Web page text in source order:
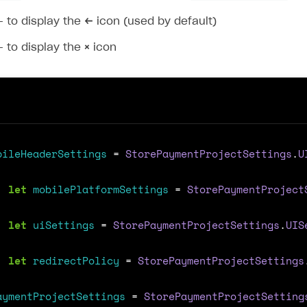
to display the ← icon (used by default)
to display the × icon
= StorePaymentProjectSettings.
let mobilePlatformSettings =
let uiSettings = StorePaymentProjectSettings.
let redirectPolicy = StorePaymentProjectSettings
=